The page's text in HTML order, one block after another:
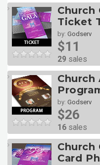
Church
Ticket
by: Godserv
$11
29 sales
Church
by: Godserv
$26
16 sales
Church
Card